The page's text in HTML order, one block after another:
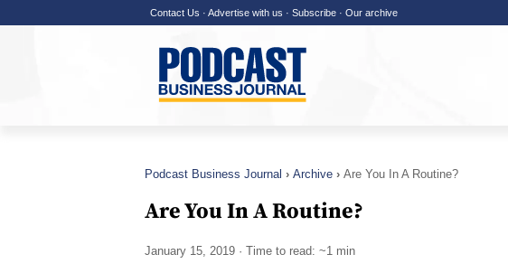
Contact Us · Advertise with us · Subscribe· Our archive
Podcast Business Journal Archive Are You In A Routine?
Are You In A Routine?
January 15, 2019 · Time to read: ~1 min